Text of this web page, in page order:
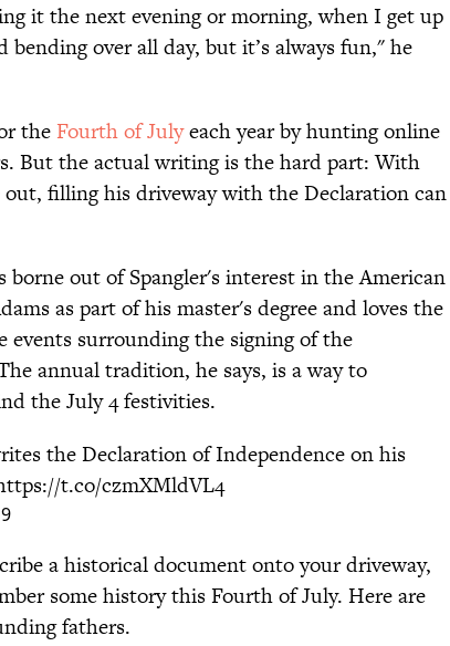
it the next evening or morning, when I get up
over all day, but it’s always fun," he
the Fourth of Julyeach year by hunting online
But the actual writing is the hard part: With
filling his driveway with the Declaration can
borne out of Spangler's interest in the American
as part of his master's degree and loves the
events surrounding the signing of the
annual tradition, he says, is a way to
the July 4 festivities.
the Declaration of Independence on his
t.co/czmXMldVL4
a historical document onto your driveway,
some history this Fourth of July. Here are
fathers.